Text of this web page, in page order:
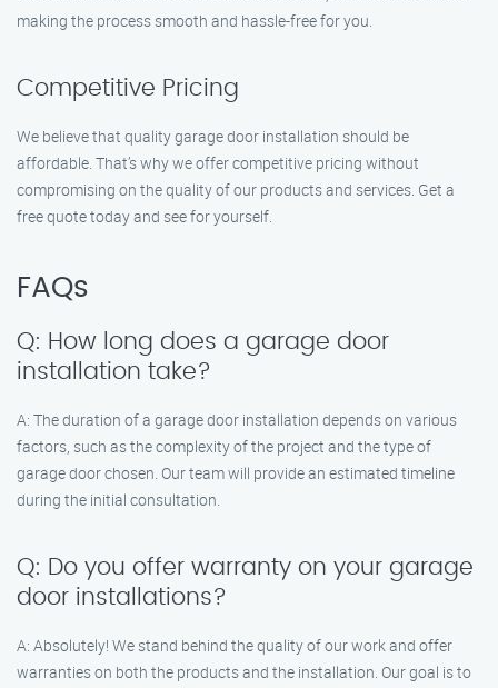
making the process smooth and hassle-free for you.
Competitive Pricing
We believe that quality garage door installation should be
affordable. That’s why we offer competitive pricing without
compromising on the quality of our products and services. Get a
free quote today and see for yourself.
FAQs
Q: How long does a garage door
installation take?
A: The duration of a garage door installation depends on various
factors, such as the complexity of the project and the type of
garage door chosen. Our team will provide an estimated timeline
during the initial consultation.
Q: Do you offer warranty on your garage
door installations?
A: Absolutely! We stand behind the quality of our work and offer
warranties on both the products and the installation. Our goal is to